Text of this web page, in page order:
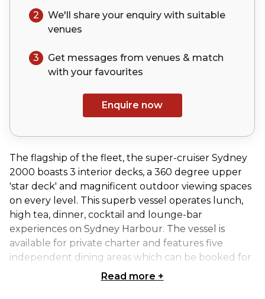
2 We'll share your enquiry with suitable
venues
3
Get messages from venues & match
with your favourites
Enquire now
The flagship of the fleet, the super-cruiser Sydney
2000 boasts 3 interior decks, a 360 degree upper
'star deck' and magnificent outdoor viewing spaces
on every level. This superb vessel operates lunch,
high tea, dinner, cocktail and lounge-bar
experiences on Sydney Harbour. The vessel is
available for private charter and features five
independent dining areas which can be booked for
Read more +